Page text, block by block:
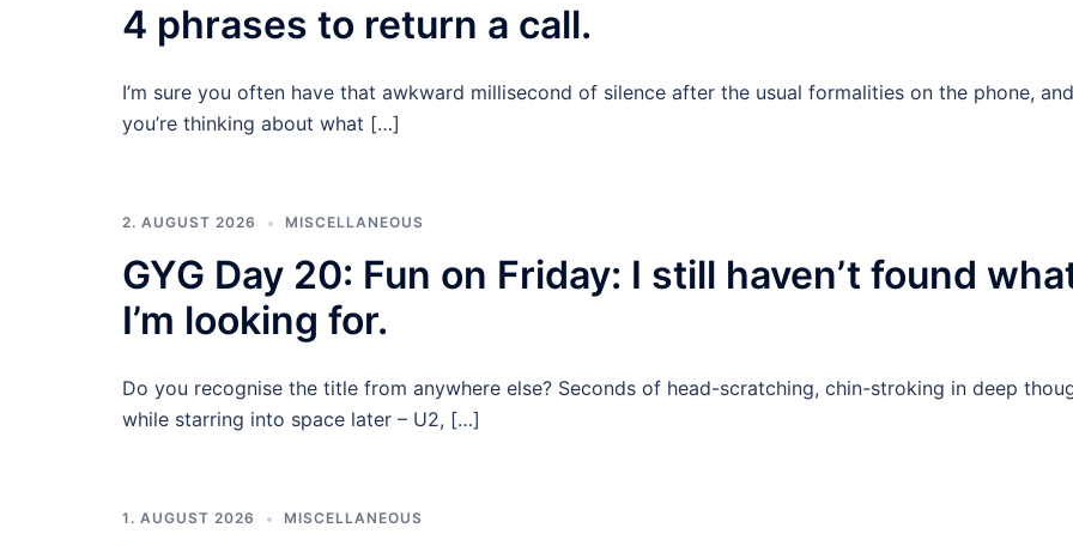
4 phrases to return a call.
I’m sure you often have that awkward millisecond of silence after the usual formalities on the phone, and
you’re thinking about what […]
2. AUGUST 2026 MISCELLANEOUS
GYG Day 20: Fun on Friday: I still haven’t found
I’m looking for.
Do you recognise the title from anywhere else? Seconds of head-scratching, chin-stroking in deep
while starring into space later – U2, […]
1. AUGUST 2026 MISCELLANEOUS